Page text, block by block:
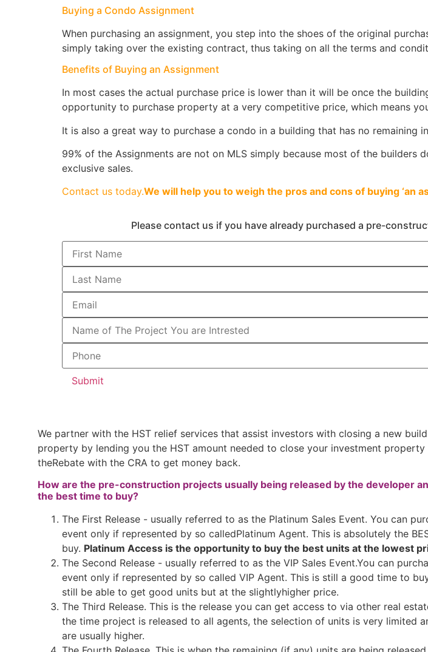
Buying a Condo Assignment
When purchasing an assignment, you step into the shoes of the original
simply taking over the existing contract, thus taking on all the terms and
Benefits of Buying an Assignment
In most cases the actual purchase price is lower than it will be once the
opportunity to purchase property at a very competitive price, which means
It is also a great way to purchase a condo in a building that has no remaining
99% of the Assignments are not on MLS simply because most of the
exclusive sales.
Contact us today.We will help you to weigh the pros and cons of buying ‘an
Please contact us if you have already purchased a pre-
We partner with the HST relief services that assist investors with closing a new
property by lending you the HST amount needed to close your investment
theRebate with the CRA to get money back.
How are the pre-construction projects usually being released by the developer
the best time to buy?
The First Release - usually referred to as the Platinum Sales Event. You can
event only if represented by so calledPlatinum Agent. This is absolutely the
buy. Platinum Access is the opportunity to buy the best units at the lowest
The Second Release - usually referred to as the VIP Sales Event.You can
event only if represented by so called VIP Agent. This is still a good time to
still be able to get good units but at the slightlyhigher price.
The Third Release. This is the release you can get access to via other real
the time project is released to all agents, the selection of units is very limited
are usually higher.